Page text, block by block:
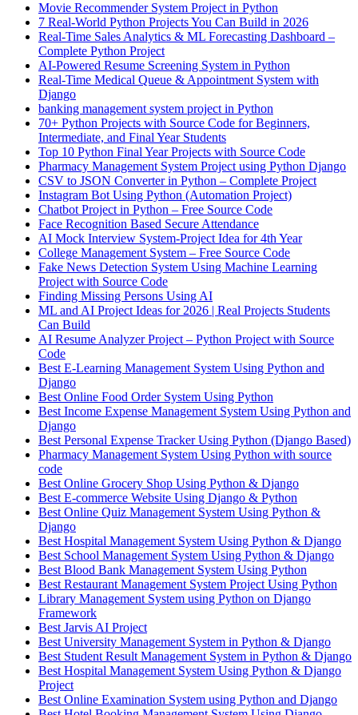
Movie Recommender System Project in Python
7 Real-World Python Projects You Can Build in 2026
Real-Time Sales Analytics & ML Forecasting Dashboard –
Complete Python Project
AI-Powered Resume Screening System in Python
Real-Time Medical Queue & Appointment System with
Django
banking management system project in Python
70+ Python Projects with Source Code for Beginners,
Intermediate, and Final Year Students
Top 10 Python Final Year Projects with Source Code
Pharmacy Management System Project using Python Django
CSV to JSON Converter in Python – Complete Project
Instagram Bot Using Python (Automation Project)
Chatbot Project in Python – Free Source Code
Face Recognition Based Secure Attendance
AI Mock Interview System-Project Idea for 4th Year
College Management System – Free Source Code
Fake News Detection System Using Machine Learning
Project with Source Code
Finding Missing Persons Using AI
ML and AI Project Ideas for 2026 | Real Projects Students
Can Build
AI Resume Analyzer Project – Python Project with Source
Code
Best E-Learning Management System Using Python and
Django
Best Online Food Order System Using Python
Best Income Expense Management System Using Python and
Django
Best Personal Expense Tracker Using Python (Django Based)
Pharmacy Management System Using Python with source
code
Best Online Grocery Shop Using Python & Django
Best E-commerce Website Using Django & Python
Best Online Quiz Management System Using Python &
Django
Best Hospital Management System Using Python & Django
Best School Management System Using Python & Django
Best Blood Bank Management System Using Python
Best Restaurant Management System Project Using Python
Library Management System using Python on Django
Framework
Best Jarvis AI Project
Best University Management System in Python & Django
Best Student Result Management System in Python & Django
Best Hospital Management System Using Python & Django
Project
Best Online Examination System using Python and Django